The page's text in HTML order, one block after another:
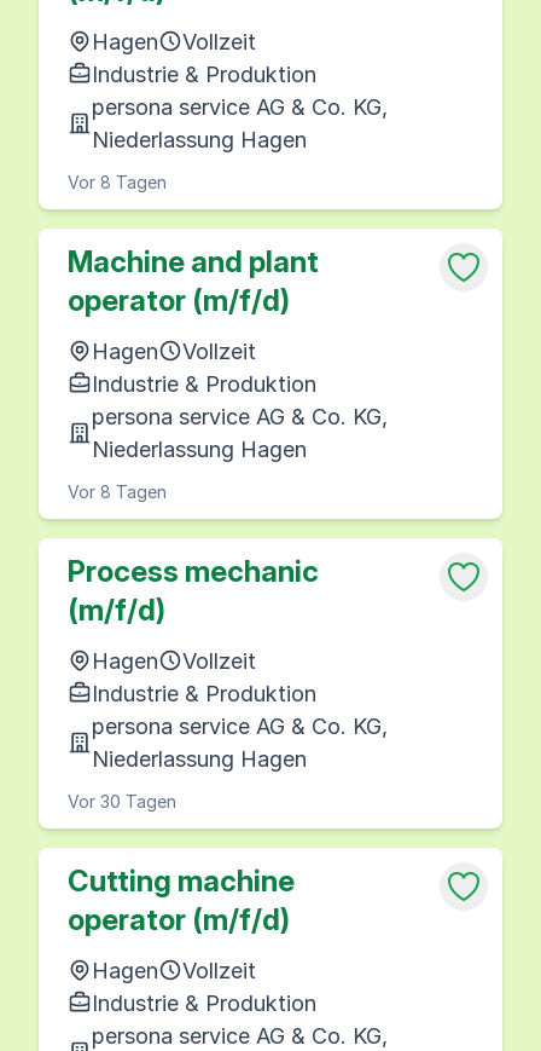
Hagen
Vollzeit
Industrie & Produktion
persona service AG & Co. KG,
Niederlassung Hagen
Vor 8 Tagen
Machine and plant
operator (m/f/d)
Hagen
Vollzeit
Industrie & Produktion
persona service AG & Co. KG,
Niederlassung Hagen
Vor 8 Tagen
Process mechanic
(m/f/d)
Hagen
Vollzeit
Industrie & Produktion
persona service AG & Co. KG,
Niederlassung Hagen
Vor 30 Tagen
Cutting machine
operator (m/f/d)
Hagen
Vollzeit
Industrie & Produktion
persona service AG & Co. KG,